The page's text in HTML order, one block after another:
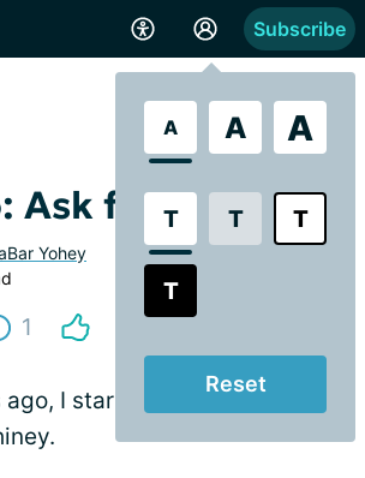
A A A
T T T
T
Reset
Subscribe
Ask for a Ride
Yohey
1
I started to get - to put